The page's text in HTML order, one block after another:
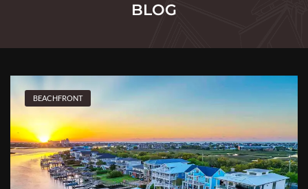
BLOG
BEACHFRONT